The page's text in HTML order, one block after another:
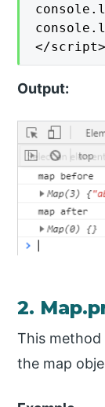
</script>
Output:
2.
This method
the map